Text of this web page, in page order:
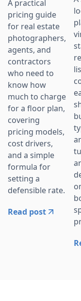
A practical
pricing guide
for real estate
photographers,
agents, and
contractors
who need to
know how
much to charge
for a floor plan,
covering
pricing models,
cost drivers,
and a simple
formula for
setting a
defensible rate.
Read post